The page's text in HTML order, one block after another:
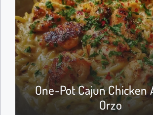
One-Pot Cajun Chicken
Orzo